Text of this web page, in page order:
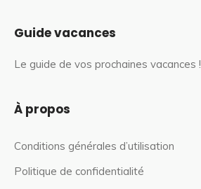
Guide vacances
Le guide de vos prochaines vacances !
À propos
Conditions générales d’utilisation
Politique de confidentialité